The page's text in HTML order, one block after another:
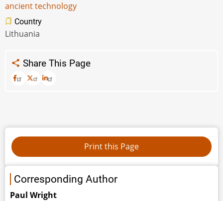
ancient technology
Country
Lithuania
Share This Page
Corresponding Author
Paul Wright